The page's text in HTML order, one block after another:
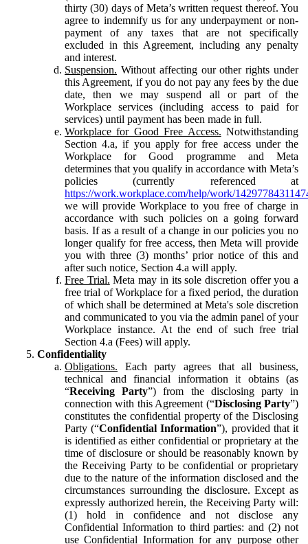
thirty (30) days of Meta’s written request thereof. You
agree to indemnify us for any underpayment or non-
payment of any taxes that are not specifically
excluded in this Agreement, including any penalty
and interest.
Suspension. Without affecting our other rights under
this Agreement, if you do not pay any fees by the due
date, then we may suspend all or part of the
Workplace services (including access to paid for
services) until payment has been made in full.
Workplace for Good Free Access. Notwithstanding
Section 4.a, if you apply for free access under the
Workplace for Good programme and Meta
determines that you qualify in accordance with Meta’s
policies (currently referenced at
https://work.workplace.com/help/work/
we will provide Workplace to you free of charge in
accordance with such policies on a going forward
basis. If as a result of a change in our policies you no
longer qualify for free access, then Meta will provide
you with three (3) months’ prior notice of this and
after such notice, Section 4.a will apply.
Free Trial. Meta may in its sole discretion offer you a
free trial of Workplace for a fixed period, the duration
of which shall be determined at Meta's sole discretion
and communicated to you via the admin panel of your
Workplace instance. At the end of such free trial
Section 4.a (Fees) will apply.
Confidentiality
Obligations. Each party agrees that all business,
technical and financial information it obtains (as
“Receiving Party”) from the disclosing party in
connection with this Agreement (“Disclosing Party”)
constitutes the confidential property of the Disclosing
Party (“Confidential Information”), provided that it
is identified as either confidential or proprietary at the
time of disclosure or should be reasonably known by
the Receiving Party to be confidential or proprietary
due to the nature of the information disclosed and the
circumstances surrounding the disclosure. Except as
expressly authorized herein, the Receiving Party will:
(1) hold in confidence and not disclose any
Confidential Information to third parties: and (2) not
use Confidential Information for any purpose other